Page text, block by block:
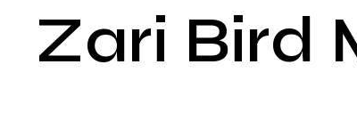
Zari Bird